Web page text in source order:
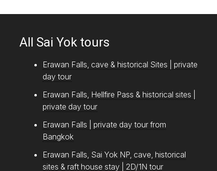
All Sai Yok tours
Erawan Falls, cave & historical Sites | private
day tour
Erawan Falls, Hellfire Pass & historical sites |
private day tour
Erawan Falls | private day tour from
Bangkok
Erawan Falls, Sai Yok NP, cave, historical
sites & raft house stay | 2D/1N tour